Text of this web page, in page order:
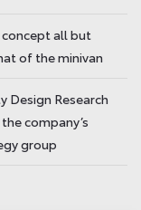
concept all but
of the minivan
Design Research
company’s
group